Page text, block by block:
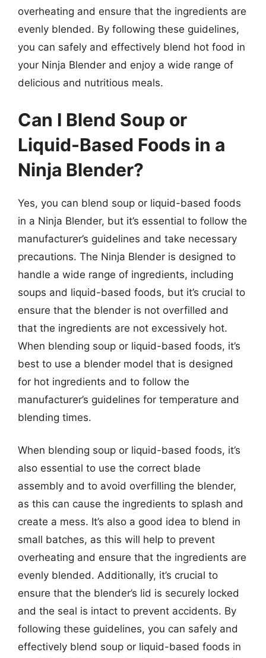
overheating and ensure that the ingredients are
evenly blended. By following these guidelines,
you can safely and effectively blend hot food in
your Ninja Blender and enjoy a wide range of
delicious and nutritious meals.
Can I Blend Soup or
Liquid-Based Foods in a
Ninja Blender?
Yes, you can blend soup or liquid-based foods
in a Ninja Blender, but it’s essential to follow the
manufacturer’s guidelines and take necessary
precautions. The Ninja Blender is designed to
handle a wide range of ingredients, including
soups and liquid-based foods, but it’s crucial to
ensure that the blender is not overfilled and
that the ingredients are not excessively hot.
When blending soup or liquid-based foods, it’s
best to use a blender model that is designed
for hot ingredients and to follow the
manufacturer’s guidelines for temperature and
blending times.
When blending soup or liquid-based foods, it’s
also essential to use the correct blade
assembly and to avoid overfilling the blender,
as this can cause the ingredients to splash and
create a mess. It’s also a good idea to blend in
small batches, as this will help to prevent
overheating and ensure that the ingredients are
evenly blended. Additionally, it’s crucial to
ensure that the blender’s lid is securely locked
and the seal is intact to prevent accidents. By
following these guidelines, you can safely and
effectively blend soup or liquid-based foods in